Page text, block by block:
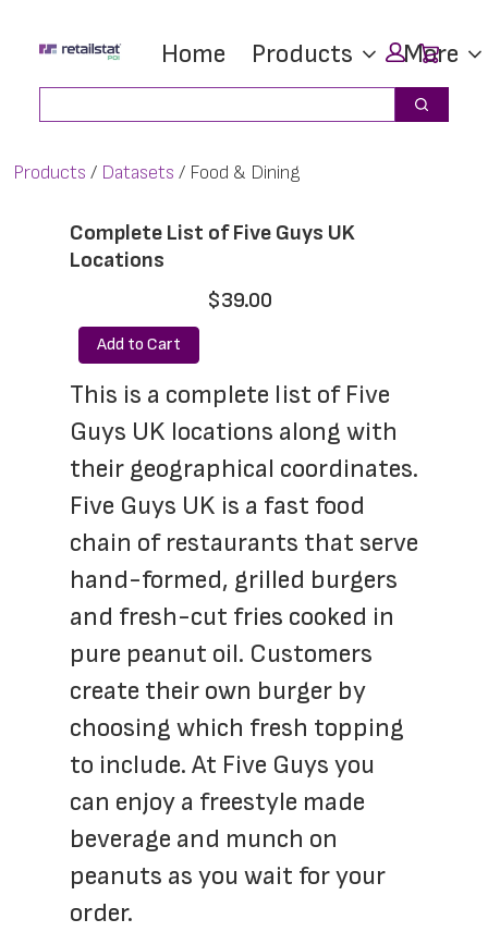
main
footer
Home Products More
Search
Products Datasets Food & Dining
Complete List of Five Guys UK
Locations
$39.00
Add to Cart
This is a complete list of Five
Guys UK locations along with
their geographical coordinates.
Five Guys UK is a fast food
chain of restaurants that serve
hand-formed, grilled burgers
and fresh-cut fries cooked in
pure peanut oil. Customers
create their own burger by
choosing which fresh topping
to include. At Five Guys you
can enjoy a freestyle made
beverage and munch on
peanuts as you wait for your
order.